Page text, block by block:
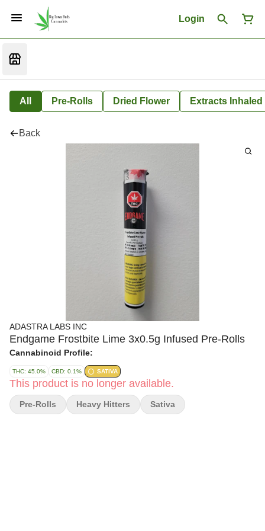
Login
All Pre-Rolls Dried Flower Extracts Inhaled
Back
ADASTRA LABS INC
Endgame Frostbite Lime 3x0.5g Infused Pre-Rolls
Cannabinoid Profile:
THC: 45.0% CBD: 0.1% SATIVA
This product is no longer available.
Pre-Rolls Heavy Hitters Sativa